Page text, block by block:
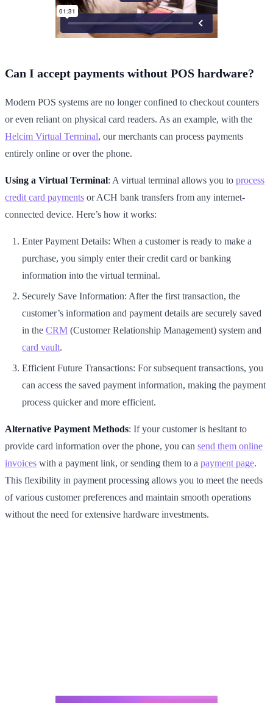
Can I accept payments without POS hardware?
Modern POS systems are no longer confined to checkout counters
or even reliant on physical card readers. As an example, with the
Helcim Virtual Terminal, our merchants can process payments
entirely online or over the phone.
Using a Virtual Terminal: A virtual terminal allows you to process
credit card payments or ACH bank transfers from any internet-
connected device. Here’s how it works:
Enter Payment Details: When a customer is ready to make a
purchase, you simply enter their credit card or banking
information into the virtual terminal.
Securely Save Information: After the first transaction, the
customer’s information and payment details are securely saved
in the CRM (Customer Relationship Management) system and
card vault.
Efficient Future Transactions: For subsequent transactions, you
can access the saved payment information, making the payment
process quicker and more efficient.
Alternative Payment Methods: If your customer is hesitant to
provide card information over the phone, you can send them online
invoices with a payment link, or sending them to a payment page.
This flexibility in payment processing allows you to meet the needs
of various customer preferences and maintain smooth operations
without the need for extensive hardware investments.